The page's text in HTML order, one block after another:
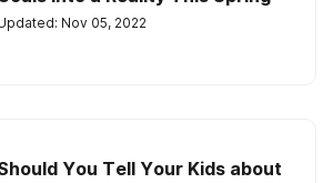
Nov 05, 2022
You Tell Your Kids about